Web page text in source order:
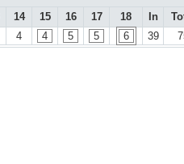
14 15 16 17 18 In
4 4 5 5 6 39